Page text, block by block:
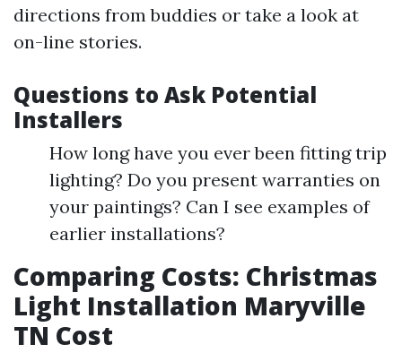
directions from buddies or take a look at
on-line stories.
Questions to Ask Potential
Installers
How long have you ever been fitting trip
lighting? Do you present warranties on
your paintings? Can I see examples of
earlier installations?
Comparing Costs: Christmas
Light Installation Maryville
TN Cost